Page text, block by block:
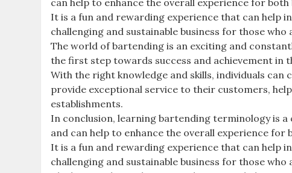
can help to enhance the overall experience for
It is a fun and rewarding experience that can help
challenging and sustainable business for those
The world of bartending is an exciting and
the first step towards success and achievement in
With the right knowledge and skills, individuals can
provide exceptional service to their customers,
establishments.
In conclusion, learning bartending terminology is
and can help to enhance the overall experience
It is a fun and rewarding experience that can help
challenging and sustainable business for those